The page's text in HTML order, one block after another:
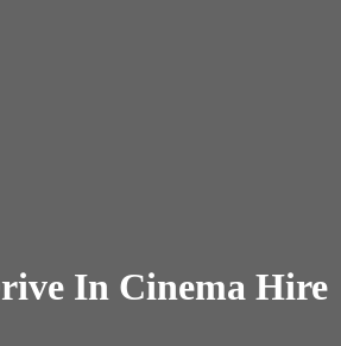
In Cinema Hire